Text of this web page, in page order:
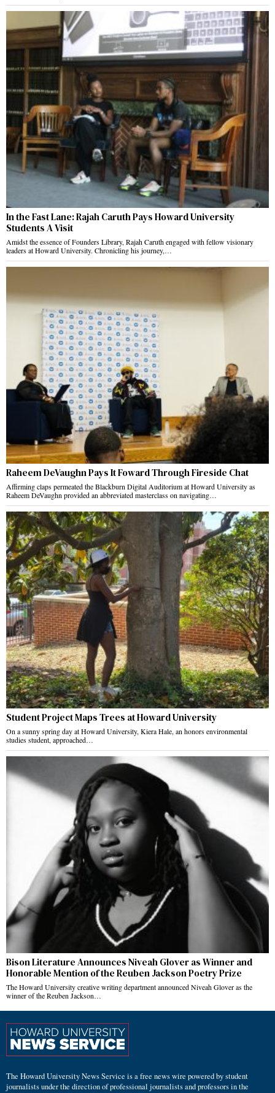
In the Fast Lane: Rajah Caruth Pays Howard University
Students A Visit
Amidst the essence of Founders Library, Rajah Caruth engaged with fellow visionary
leaders at Howard University. Chronicling his journey,…
Raheem DeVaughn Pays It Foward Through Fireside Chat
Affirming claps permeated the Blackburn Digital Auditorium at Howard University as
Raheem DeVaughn provided an abbreviated masterclass on navigating…
Student Project Maps Trees at Howard University
On a sunny spring day at Howard University, Kiera Hale, an honors environmental
studies student, approached…
Bison Literature Announces Niveah Glover as Winner and
Honorable Mention of the Reuben Jackson Poetry Prize
The Howard University creative writing department announced Niveah Glover as the
winner of the Reuben Jackson…
The Howard University News Service is a free news wire powered by student
journalists under the direction of professional journalists and professors in the